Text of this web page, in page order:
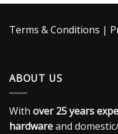
Terms & Conditions |
ABOUT US
With over 25 years
hardwareand